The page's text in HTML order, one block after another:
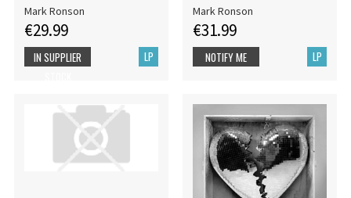
Mark Ronson
€29.99
LP
IN SUPPLIER
Mark Ronson
€31.99
LP
NOTIFY ME